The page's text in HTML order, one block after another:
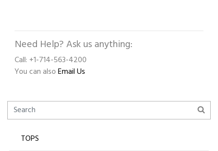
Need Help? Ask us anything:
Call: +1-714-563-4200
You can alsoEmail Us
TOPS